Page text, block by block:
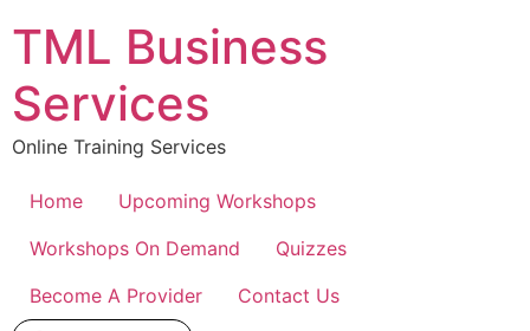
to
content
TML Business
Services
Online Training Services
Home
Upcoming Workshops
Workshops On Demand
Quizzes
Become A Provider
Contact Us